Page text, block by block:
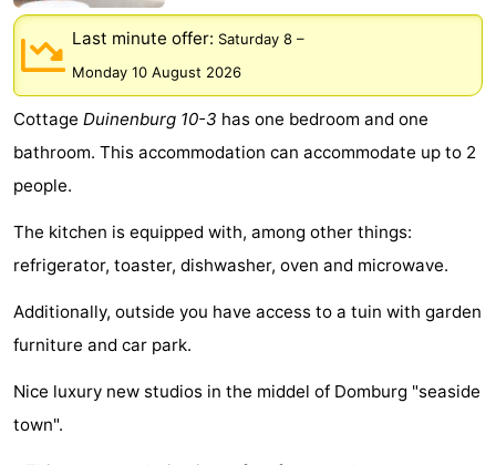
breakfasts)
Cottages
Domburg
Hof
-
Lastminutes
Beach
See
&
-
Last minute offer: Saturday 8 –
Monday 10 August 2026
Cottage Duinenburg 10-3 has one bedroom and one
bathroom. This accommodation can accommodate up to 2
people.
The kitchen is equipped with, among other things:
refrigerator, toaster, dishwasher, oven and microwave.
Additionally, outside you have access to a tuin with garden
furniture and car park.
Nice luxury new studios in the middel of Domburg "seaside
town".